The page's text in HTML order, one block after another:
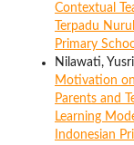
Contextual
Terpadu
Primary
Nilawati,
Motivation
Parents and
Learning
Indonesian